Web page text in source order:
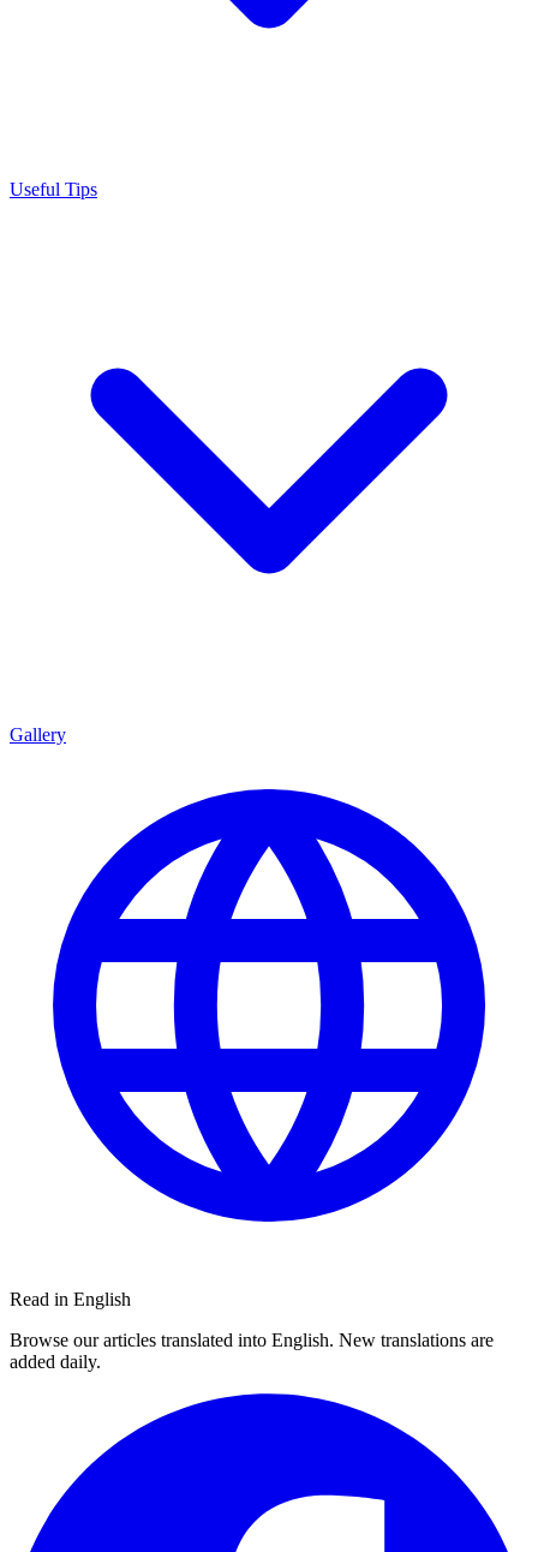
Useful Tips
Gallery
Read in English
Browse our articles translated into English. New translations are
added daily.